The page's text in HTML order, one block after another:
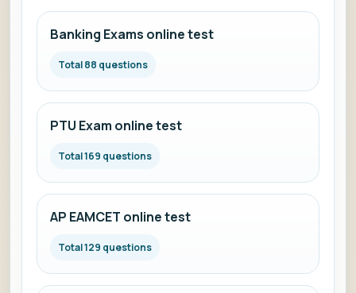
Banking Exams online test
Total 88 questions
PTU Exam online test
Total 169 questions
AP EAMCET online test
Total 129 questions